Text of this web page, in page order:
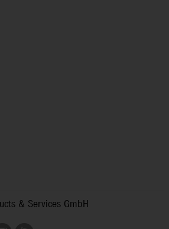
& Services GmbH